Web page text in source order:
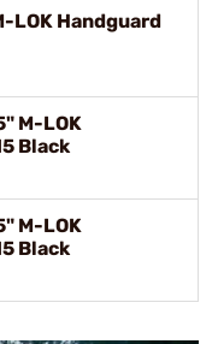
LOK Handguard
M-LOK
Black
M-LOK
Black